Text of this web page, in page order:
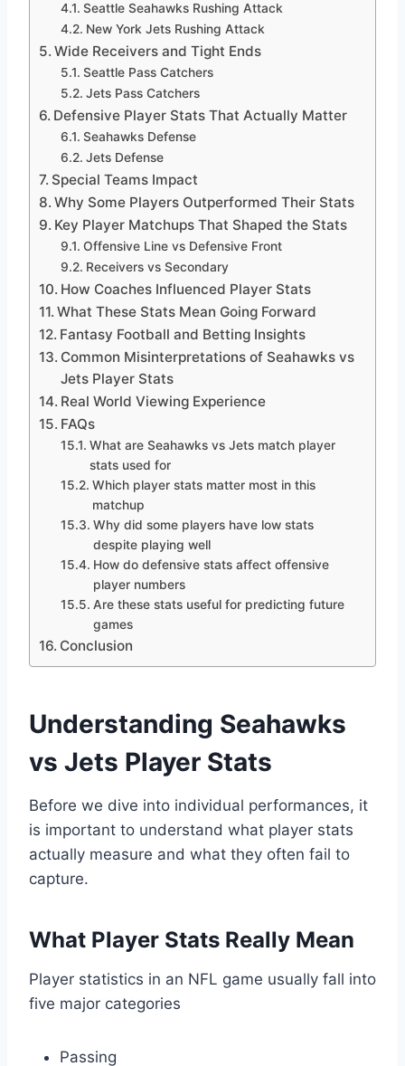
Seattle Seahawks Rushing Attack
New York Jets Rushing Attack
Wide Receivers and Tight Ends
Seattle Pass Catchers
Jets Pass Catchers
Defensive Player Stats That Actually Matter
Seahawks Defense
Jets Defense
Special Teams Impact
Why Some Players Outperformed Their Stats
Key Player Matchups That Shaped the Stats
Offensive Line vs Defensive Front
Receivers vs Secondary
How Coaches Influenced Player Stats
What These Stats Mean Going Forward
Fantasy Football and Betting Insights
Common Misinterpretations of Seahawks vs
Jets Player Stats
Real World Viewing Experience
FAQs
What are Seahawks vs Jets match player
stats used for
Which player stats matter most in this
matchup
Why did some players have low stats
despite playing well
How do defensive stats affect offensive
player numbers
Are these stats useful for predicting future
games
Conclusion
Understanding Seahawks
vs Jets Player Stats
Before we dive into individual performances, it
is important to understand what player stats
actually measure and what they often fail to
capture.
What Player Stats Really Mean
Player statistics in an NFL game usually fall into
five major categories
Passing